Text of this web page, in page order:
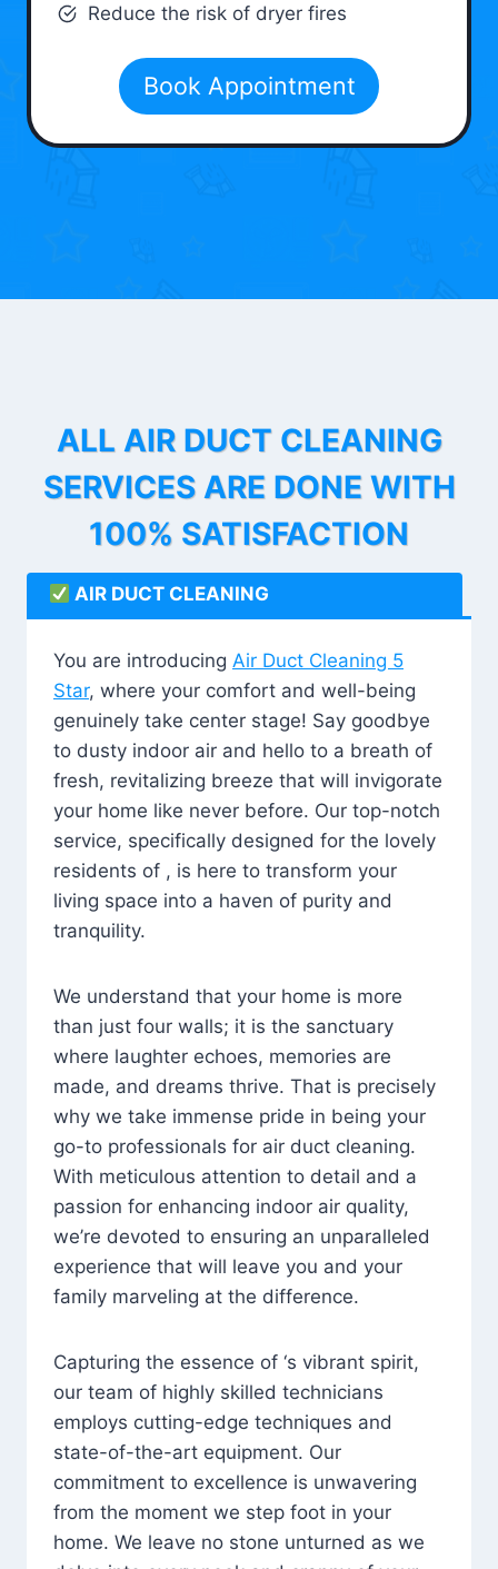
Reduce the risk of dryer fires
Book Appointment
ALL AIR DUCT CLEANING
SERVICES ARE DONE WITH
100% SATISFACTION
AIR DUCT CLEANING
You are introducing Air Duct Cleaning 5
Star, where your comfort and well-being
genuinely take center stage! Say goodbye
to dusty indoor air and hello to a breath of
fresh, revitalizing breeze that will invigorate
your home like never before. Our top-notch
service, specifically designed for the lovely
residents of , is here to transform your
living space into a haven of purity and
tranquility.
We understand that your home is more
than just four walls; it is the sanctuary
where laughter echoes, memories are
made, and dreams thrive. That is precisely
why we take immense pride in being your
go-to professionals for air duct cleaning.
With meticulous attention to detail and a
passion for enhancing indoor air quality,
we’re devoted to ensuring an unparalleled
experience that will leave you and your
family marveling at the difference.
Capturing the essence of ‘s vibrant spirit,
our team of highly skilled technicians
employs cutting-edge techniques and
state-of-the-art equipment. Our
commitment to excellence is unwavering
from the moment we step foot in your
home. We leave no stone unturned as we